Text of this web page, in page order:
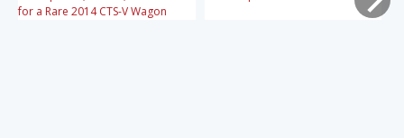
for a Rare 2014 CTS-V Wagon